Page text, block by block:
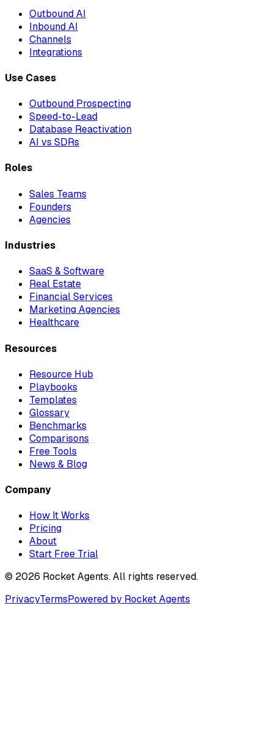
Outbound AI
Inbound AI
Channels
Integrations
Use Cases
Outbound Prospecting
Speed-to-Lead
Database Reactivation
AI vs SDRs
Roles
Sales Teams
Founders
Agencies
Industries
SaaS & Software
Real Estate
Financial Services
Marketing Agencies
Healthcare
Resources
Resource Hub
Playbooks
Templates
Glossary
Benchmarks
Comparisons
Free Tools
News & Blog
Company
How It Works
Pricing
About
Start Free Trial
© 2026 Rocket Agents. All rights reserved.
PrivacyTermsPowered by Rocket Agents